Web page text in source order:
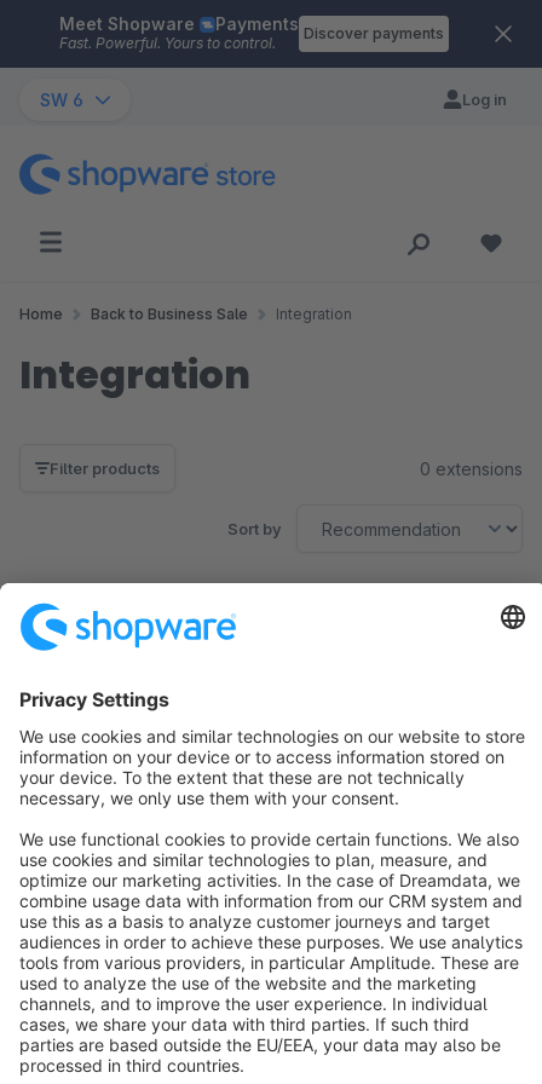
Skip to main content
Meet Shopware Payments
Fast. Powerful. Yours to control.
Discover payments
SW 6 Log in
Home Back to Business Sale Integration
Integration
Filter products 0 extensions
Sort by
No products found.
Sort by
info@shopware.com
About Shopware